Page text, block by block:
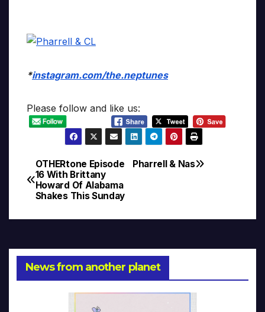
*instagram.com/the.neptunes
Please follow and like us:
Post
navigation
Pharrell & Nas
OTHERtone Episode
16 With Brittany
Howard Of Alabama
Shakes This Sunday
News from another planet